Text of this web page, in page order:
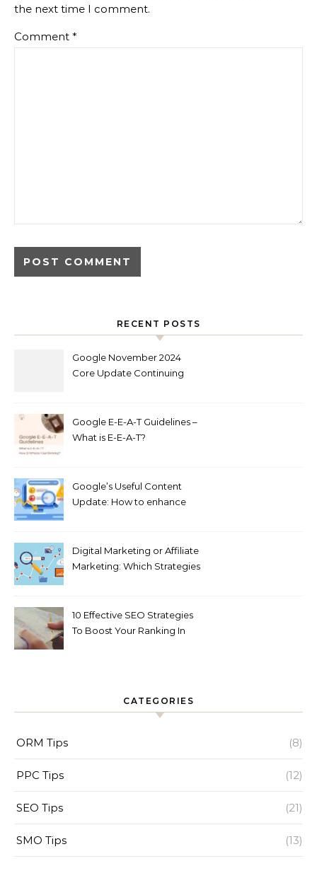
the next time I comment.
Comment *
RECENT POSTS
Google November 2024
Core Update Continuing
Google E-E-A-T Guidelines –
What is E-E-A-T?
Google’s Useful Content
Update: How to enhance
Digital Marketing or Affiliate
Marketing: Which Strategies
10 Effective SEO Strategies
To Boost Your Ranking In
CATEGORIES
ORM Tips (8)
PPC Tips (12)
SEO Tips (21)
SMO Tips (13)